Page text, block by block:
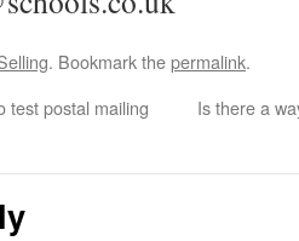
. Bookmark thepermalink.
test postal mailing Is there a